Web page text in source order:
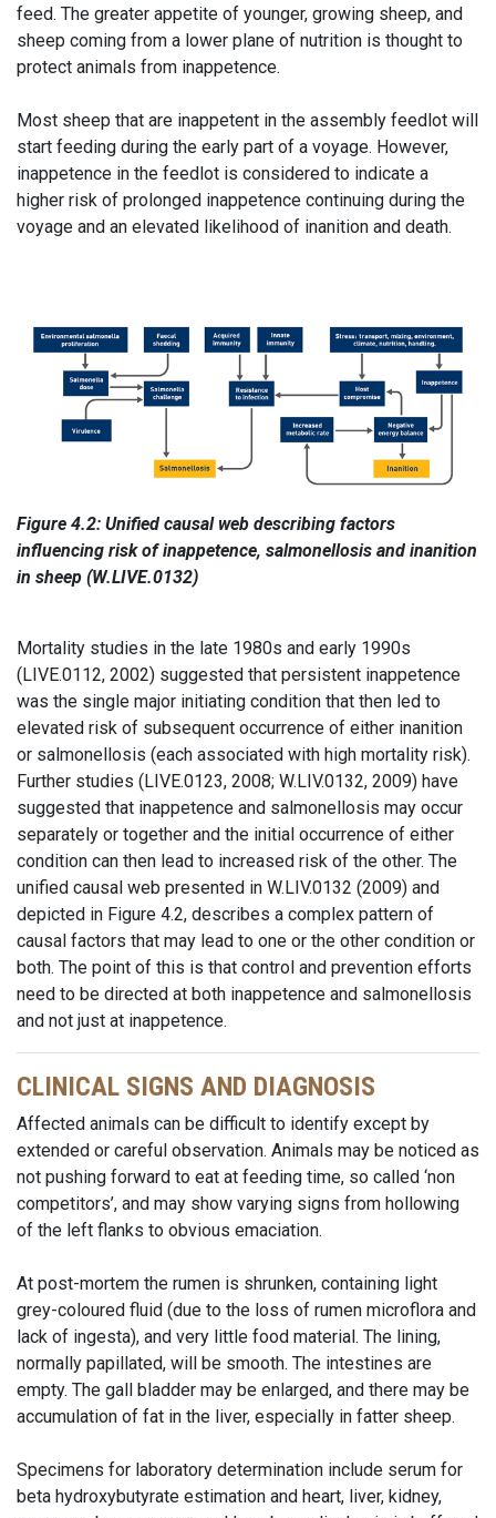
feed. The greater appetite of younger, growing sheep, and
sheep coming from a lower plane of nutrition is thought to
protect animals from inappetence.
Most sheep that are inappetent in the assembly feedlot will
start feeding during the early part of a voyage. However,
inappetence in the feedlot is considered to indicate a
higher risk of prolonged inappetence continuing during the
voyage and an elevated likelihood of inanition and death.
Figure 4.2: Unified causal web describing factors
influencing risk of inappetence, salmonellosis and inanition
in sheep (W.LIVE.0132)
Mortality studies in the late 1980s and early 1990s
(LIVE.0112, 2002) suggested that persistent inappetence
was the single major initiating condition that then led to
elevated risk of subsequent occurrence of either inanition
or salmonellosis (each associated with high mortality risk).
Further studies (LIVE.0123, 2008; W.LIV.0132, 2009) have
suggested that inappetence and salmonellosis may occur
separately or together and the initial occurrence of either
condition can then lead to increased risk of the other. The
unified causal web presented in W.LIV.0132 (2009) and
depicted in Figure 4.2, describes a complex pattern of
causal factors that may lead to one or the other condition or
both. The point of this is that control and prevention efforts
need to be directed at both inappetence and salmonellosis
and not just at inappetence.
CLINICAL SIGNS AND DIAGNOSIS
Affected animals can be difficult to identify except by
extended or careful observation. Animals may be noticed as
not pushing forward to eat at feeding time, so called ‘non
competitors’, and may show varying signs from hollowing
of the left flanks to obvious emaciation.
At post-mortem the rumen is shrunken, containing light
grey-coloured fluid (due to the loss of rumen microflora and
lack of ingesta), and very little food material. The lining,
normally papillated, will be smooth. The intestines are
empty. The gall bladder may be enlarged, and there may be
accumulation of fat in the liver, especially in fatter sheep.
Specimens for laboratory determination include serum for
beta hydroxybutyrate estimation and heart, liver, kidney,